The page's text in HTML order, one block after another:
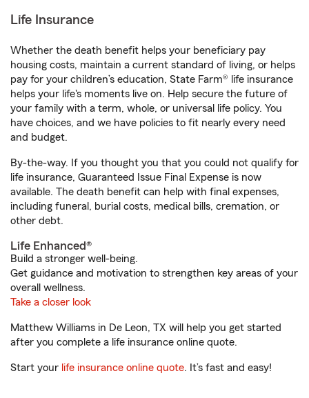
Life Insurance
Whether the death benefit helps your beneficiary pay
housing costs, maintain a current standard of living, or helps
pay for your children’s education, State Farm® life insurance
helps your life's moments live on. Help secure the future of
your family with a term, whole, or universal life policy. You
have choices, and we have policies to fit nearly every need
and budget.
By-the-way. If you thought you that you could not qualify for
life insurance, Guaranteed Issue Final Expense is now
available. The death benefit can help with final expenses,
including funeral, burial costs, medical bills, cremation, or
other debt.
Life Enhanced®
Build a stronger well-being.
Get guidance and motivation to strengthen key areas of your
overall wellness.
Take a closer look
Matthew Williams in De Leon, TX will help you get started
after you complete a life insurance online quote.
Start your life insurance online quote. It’s fast and easy!